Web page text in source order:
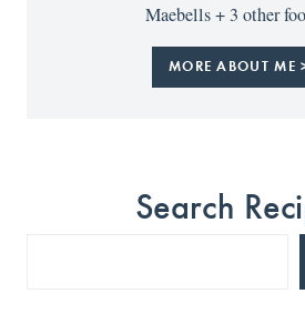
Maebells + 3 other
MORE ABOUT ME
Search